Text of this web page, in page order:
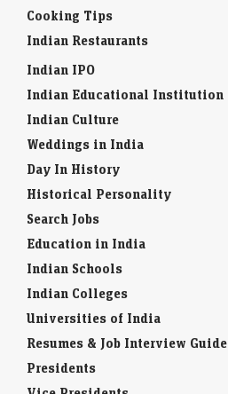
Cooking Tips
Indian Restaurants
Indian IPO
Indian Educational Institution
Indian Culture
Weddings in India
Day In History
Historical Personality
Search Jobs
Education in India
Indian Schools
Indian Colleges
Universities of India
Resumes & Job Interview Guide
Presidents